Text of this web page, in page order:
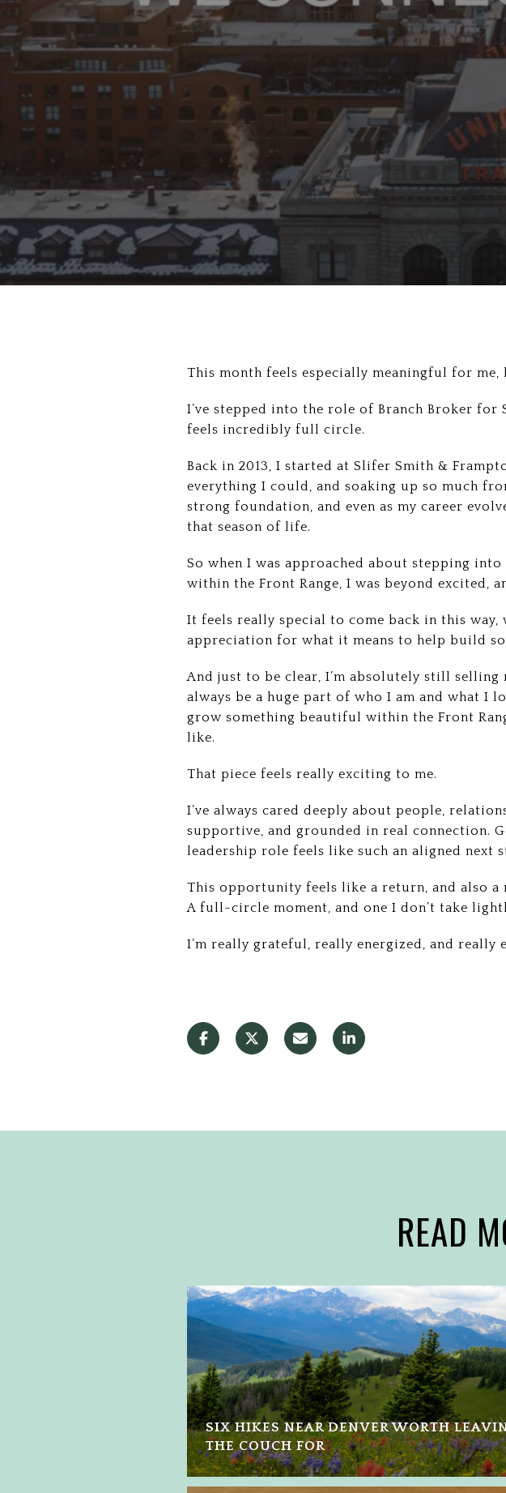
This month feels especially meaningful for
I’ve stepped into the role of Branch Broker for
feels incredibly full circle.
Back in 2013, I started at Slifer Smith &
everything I could, and soaking up so much
strong foundation, and even as my career
that season of life.
So when I was approached about stepping
within the Front Range, I was beyond excited,
It feels really special to come back in this way,
appreciation for what it means to help build
And just to be clear, I’m absolutely still
always be a huge part of who I am and what I
grow something beautiful within the Front
like.
That piece feels really exciting to me.
I’ve always cared deeply about people,
supportive, and grounded in real connection.
leadership role feels like such an aligned next
This opportunity feels like a return, and also a
A full-circle moment, and one I don’t take
I’m really grateful, really energized, and really
READ
SIX HIKES NEAR DENVER WORTH
THE COUCH FOR